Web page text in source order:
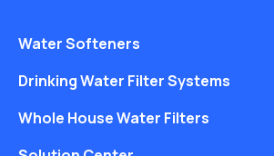
Water Softeners
Drinking Water Filter Systems
Whole House Water Filters